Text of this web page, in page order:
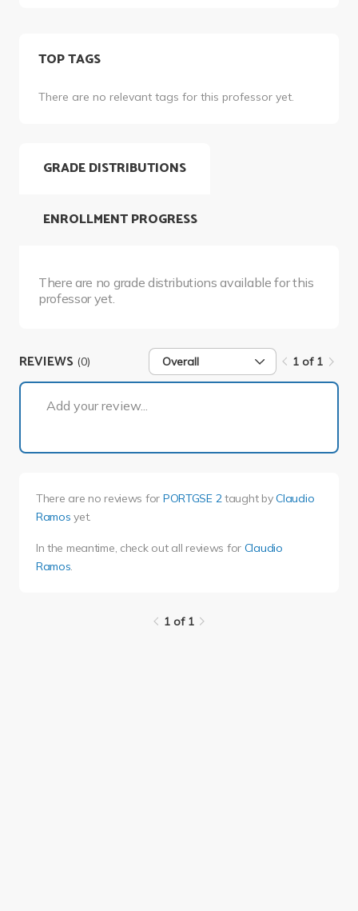
TOP TAGS
There are no relevant tags for this professor yet.
GRADE DISTRIBUTIONS
There are no grade distributions available for this
professor yet.
ENROLLMENT PROGRESS
REVIEWS (0) Overall 1 of 1
Add your review...
There are no reviews for PORTGSE 2taught byClaudio
Ramos yet.
In the meantime, check out all reviews for Claudio
Ramos.
1 of 1